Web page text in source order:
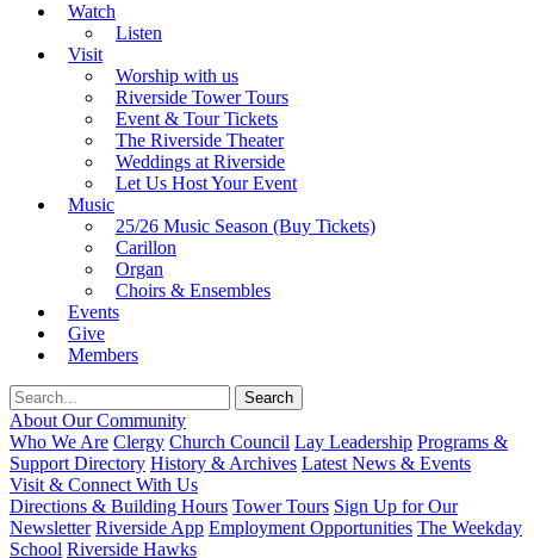
Watch
Listen
Visit
Worship with us
Riverside Tower Tours
Event & Tour Tickets
The Riverside Theater
Weddings at Riverside
Let Us Host Your Event
Music
25/26 Music Season (Buy Tickets)
Carillon
Organ
Choirs & Ensembles
Events
Give
Members
About Our Community
Who We Are Clergy Church Council Lay Leadership Programs &
Support Directory History & Archives Latest News & Events
Visit & Connect With Us
Directions & Building Hours Tower Tours Sign Up for Our
Newsletter Riverside App Employment Opportunities The Weekday
School Riverside Hawks